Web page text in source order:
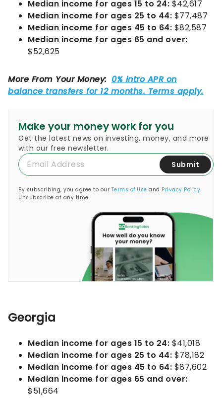
Median income for ages 15 to 24: $42,617
Median income for ages 25 to 44: $77,487
Median income for ages 45 to 64: $82,587
Median income for ages 65 and over:
$52,625
Make your money work for you
Get the latest news on investing, money, and more
with our free newsletter.
Submit
By subscribing, you agree to our Terms of Use and Privacy Policy.
Unsubscribe at any time.
Georgia
Median income for ages 15 to 24: $41,018
Median income for ages 25 to 44: $78,182
Median income for ages 45 to 64: $87,602
Median income for ages 65 and over:
$51,664